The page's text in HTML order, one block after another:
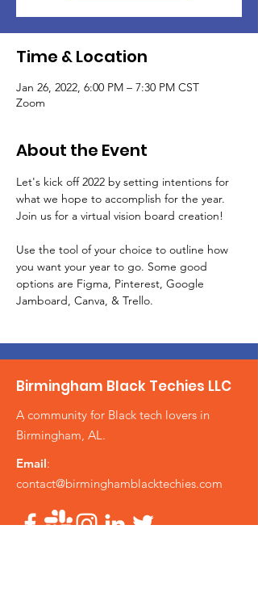
Time & Location
Jan 26, 2022, 6:00 PM – 7:30 PM CST
Zoom
About the Event
Let's kick off 2022 by setting intentions for
what we hope to accomplish for the year.
Join us for a virtual vision board creation!
Use the tool of your choice to outline how
you want your year to go. Some good
options are Figma, Pinterest, Google
Jamboard, Canva, & Trello.
Birmingham Black Techies LLC
A community for Black tech lovers in
Birmingham, AL.
Email:
contact@birminghamblacktechies.com